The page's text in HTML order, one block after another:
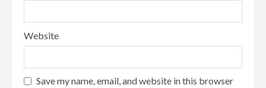
Website
Save my name, email, and website in this browser